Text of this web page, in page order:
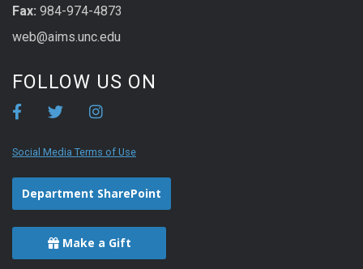
Fax: 984-974-4873
web@aims.unc.edu
FOLLOW US ON
Social Media Terms of Use
Department SharePoint
Make a Gift